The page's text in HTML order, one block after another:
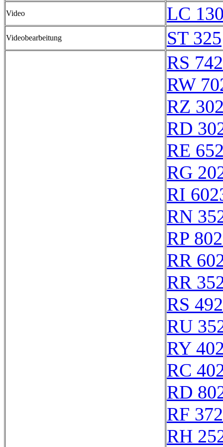
Video LC
Videobearbeitung
ST 325
RS
RW
RZ
RD
RE
RG
RI
RN
RP
RR
RR
RS
RU
RY
RC
RD
RF
RH